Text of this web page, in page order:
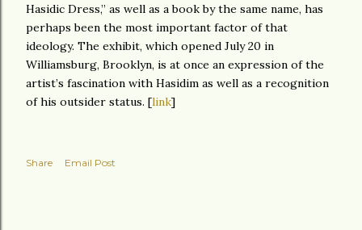
Hasidic Dress,” as well as a book by the same name, has
perhaps been the most important factor of that
ideology. The exhibit, which opened July 20 in
Williamsburg, Brooklyn, is at once an expression of the
artist’s fascination with Hasidim as well as a recognition
of his outsider status. [link]
Share Email Post